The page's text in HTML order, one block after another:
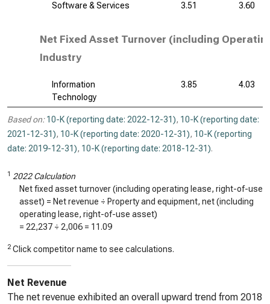
Software & Services 3.51 3.60
Net Fixed Asset Turnover (including
Industry
Information
Technology
3.85 4.03
Based on: 10-K (reporting date: 2022-12-31), 10-K (reporting date:
2021-12-31), 10-K (reporting date: 2020-12-31), 10-K (reporting
date: 2019-12-31), 10-K (reporting date: 2018-12-31).
1 2022 Calculation
Net fixed asset turnover (including operating lease, right-of-use
asset) = Net revenue ÷ Property and equipment, net (including
operating lease, right-of-use asset)
= 22,237 ÷ 2,006 = 11.09
2 Click competitor name to see calculations.
Net Revenue
The net revenue exhibited an overall upward trend from 2018